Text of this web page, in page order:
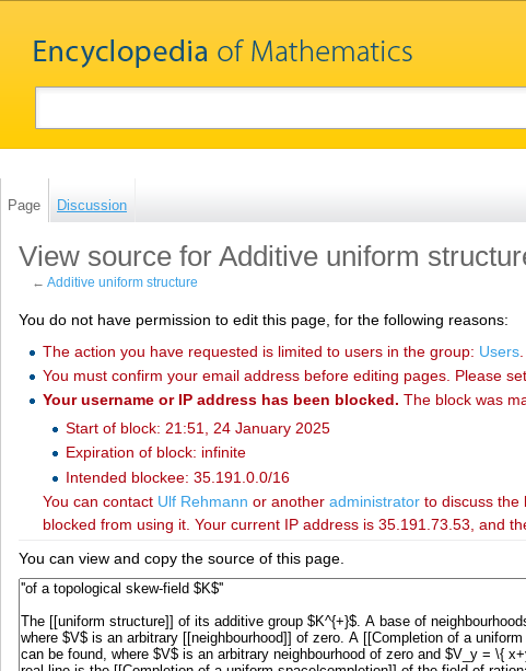
Page Discussion
View source for Additive uniform
←Additive uniform structure
You do not have permission to edit this page, for the following reasons:
The action you have requested is limited to users in the group: Users.
You must confirm your email address before editing pages. Please
Your username or IP address has been blocked. The block was
Start of block: 21:51, 24 January 2025
Expiration of block: infinite
Intended blockee: 35.191.0.0/16
You can contact ‪Ulf Rehmann‬ or another administratorto discuss the
blocked from using it. Your current IP address is 35.191.73.53, and
You can view and copy the source of this page.